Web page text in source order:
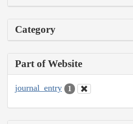
Category
Part of Website
journal_entry 1